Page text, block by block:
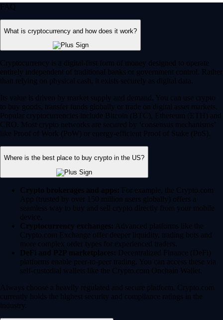
FAQ
What is cryptocurrency and how does it work?
Cryptocurrency is a digital-first form of money designed to operate
entirely independent of traditional banks or government control. Rather
than relying on physical cash, it exists securely as digital data.
Its value is driven by market supply and demand. You can use crypto
to buy goods, transfer funds globally or trade on digital asset markets.
Popular cryptocurrencies include Bitcoin (BTC), Ethereum (ETH) and
CRO. Most crypto networks are secured by ‘consensus mechanisms’
like Proof of Work (PoW) or energy-efficient Proof of Stake (PoS).
Where is the best place to buy crypto in the US?
Crypto brokerages and apps: For example, the Crypto.com
App (trusted by over 150 million users globally) offers a
seamless way to buy and sell crypto directly from your mobile
device.
Cryptocurrency exchanges: Advanced platforms like the
Crypto.com Exchange offer deeper liquidity, trading bots and
more complex order types for experienced traders.
DeFi and P2P marketplaces: Decentralized Finance (DeFi)
platforms enable peer-to-peer trading. You can access these via
self-custodial wallets like the Crypto.com Onchain Wallet.
Always choose a heavily regulated and secure platform. Crypto.com
currently holds the highest security and compliance ratings in the
industry.